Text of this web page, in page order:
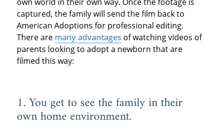
captured, the family will send the film back to
American Adoptions for professional editing.
There are many advantages of watching videos of
parents looking to adopt a newborn that are
filmed this way:
1. You get to see the family in their
own home environment.